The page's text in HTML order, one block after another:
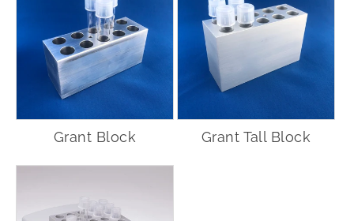
Grant Block Grant Tall Block